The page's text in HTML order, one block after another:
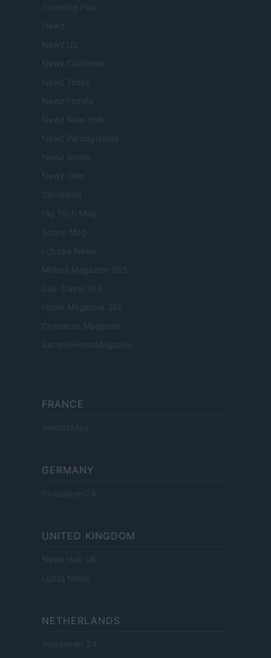
Investing Plus
Newz
Newz US
Newz California
Newz Texas
Newz Florida
Newz New York
Newz Pennsylvania
Newz Illinois
Newz Ohio
Gameland
Hig Tech Mag
Scoop Mag
Lgbtqia News
Motors Magazine 365
Day Travel 365
Home Magazine 365
Cineverse Magazine
SecondHomeMagazine
FRANCE
InvestirMag
GERMANY
Investieren24
UNITED KINGDOM
News Hub UK
Lgbtq News
NETHERLANDS
Investeren 24